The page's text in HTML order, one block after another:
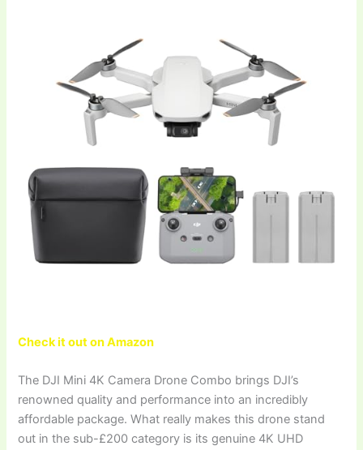
Check it out on Amazon
The DJI Mini 4K Camera Drone Combo brings DJI’s
renowned quality and performance into an incredibly
affordable package. What really makes this drone stand
out in the sub-£200 category is its genuine 4K UHD